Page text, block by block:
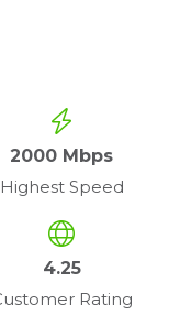
2000 Mbps
Highest Speed
4.25
Rating